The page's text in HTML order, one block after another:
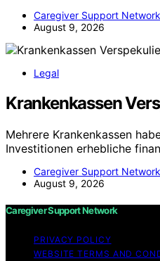
Caregiver Support
August 9, 2026
Legal
Krankenkassen
Mehrere Krankenkassen
Investitionen erhebliche
Caregiver Support
August 9, 2026
Caregiver Support Network
PRIVACY POLICY
WEBSITE TERMS AND